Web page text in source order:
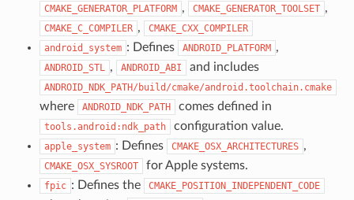
CMAKE_GENERATOR_PLATFORM , CMAKE_GENERATOR_TOOLSET ,
CMAKE_C_COMPILER ,
CMAKE_CXX_COMPILER
android_system : Defines ANDROID_PLATFORM ,
ANDROID_STL , ANDROID_ABI and includes
ANDROID_NDK_PATH/build/cmake/android.toolchain.cmake
where ANDROID_NDK_PATH comes defined in
tools.android:ndk_path configuration value.
apple_system : Defines CMAKE_OSX_ARCHITECTURES ,
CMAKE_OSX_SYSROOT for Apple systems.
fpic : Defines the CMAKE_POSITION_INDEPENDENT_CODE